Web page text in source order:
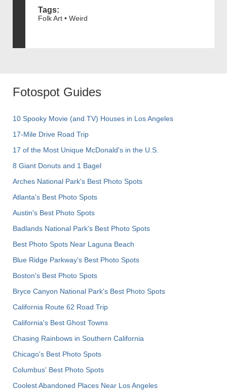
Tags:
Folk Art • Weird
Fotospot Guides
10 Spooky Movie (and TV) Houses in Los Angeles
17-Mile Drive Road Trip
17 of the Most Unique McDonald's in the U.S.
8 Giant Donuts and 1 Bagel
Arches National Park's Best Photo Spots
Atlanta's Best Photo Spots
Austin's Best Photo Spots
Badlands National Park's Best Photo Spots
Best Photo Spots Near Laguna Beach
Blue Ridge Parkway's Best Photo Spots
Boston's Best Photo Spots
Bryce Canyon National Park's Best Photo Spots
California Route 62 Road Trip
California's Best Ghost Towns
Chasing Rainbows in Southern California
Chicago's Best Photo Spots
Columbus' Best Photo Spots
Coolest Abandoned Places Near Los Angeles